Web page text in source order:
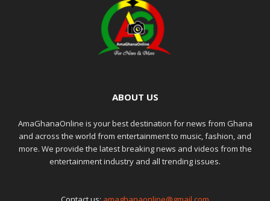
ABOUT US
AmaGhanaOnline is your best destination for news from Ghana
and across the world from entertainment to music, fashion, and
more. We provide the latest breaking news and videos from the
entertainment industry and all trending issues.